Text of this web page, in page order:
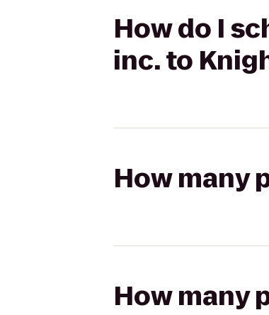
How do I
inc. to
How many
How many